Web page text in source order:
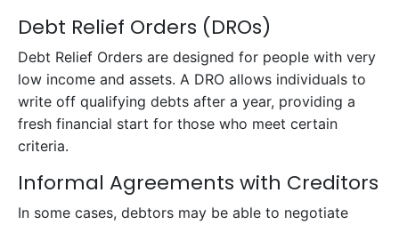
Debt Relief Orders (DROs)
Debt Relief Orders are designed for people with very
low income and assets. A DRO allows individuals to
write off qualifying debts after a year, providing a
fresh financial start for those who meet certain
criteria.
Informal Agreements with Creditors
In some cases, debtors may be able to negotiate